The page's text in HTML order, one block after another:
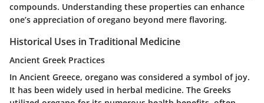
compounds. Understanding these properties can enhance
one’s appreciation of oregano beyond mere flavoring.
Historical Uses in Traditional Medicine
Ancient Greek Practices
In Ancient Greece, oregano was considered a symbol of joy.
It has been widely used in herbal medicine. The Greeks